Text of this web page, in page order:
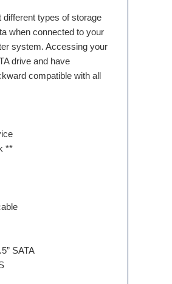
types of storage
when connected to your
system. Accessing your
drive and have
compatible with all
**
SATA